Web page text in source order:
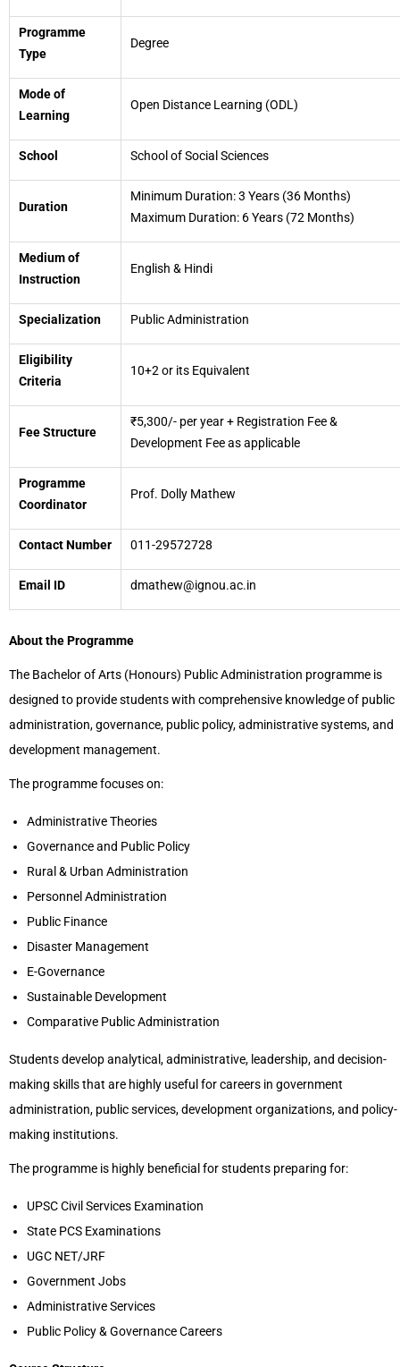
Programme
Type
Degree
Mode of
Learning
Open Distance Learning (ODL)
School School of Social Sciences
Duration
Minimum Duration: 3 Years (36 Months)
Maximum Duration: 6 Years (72 Months)
Medium of
Instruction
English & Hindi
Specialization Public Administration
Eligibility
Criteria
10+2 or its Equivalent
Fee Structure
₹5,300/- per year + Registration Fee &
Development Fee as applicable
Programme
Coordinator
Prof. Dolly Mathew
Contact Number 011-29572728
Email ID dmathew@ignou.ac.in
About the Programme
The Bachelor of Arts (Honours) Public Administration programme is
designed to provide students with comprehensive knowledge of public
administration, governance, public policy, administrative systems, and
development management.
The programme focuses on:
Administrative Theories
Governance and Public Policy
Rural & Urban Administration
Personnel Administration
Public Finance
Disaster Management
E-Governance
Sustainable Development
Comparative Public Administration
Students develop analytical, administrative, leadership, and decision-
making skills that are highly useful for careers in government
administration, public services, development organizations, and policy-
making institutions.
The programme is highly beneficial for students preparing for:
UPSC Civil Services Examination
State PCS Examinations
UGC NET/JRF
Government Jobs
Administrative Services
Public Policy & Governance Careers